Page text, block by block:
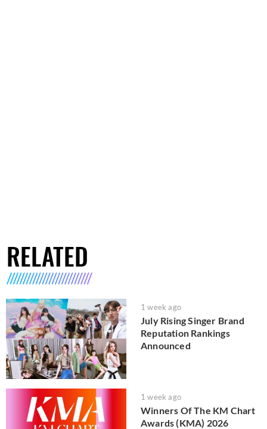
RELATED
1 week ago
July Rising Singer Brand
Reputation Rankings
Announced
1 week ago
Winners Of The KM Chart
Awards (KMA) 2026